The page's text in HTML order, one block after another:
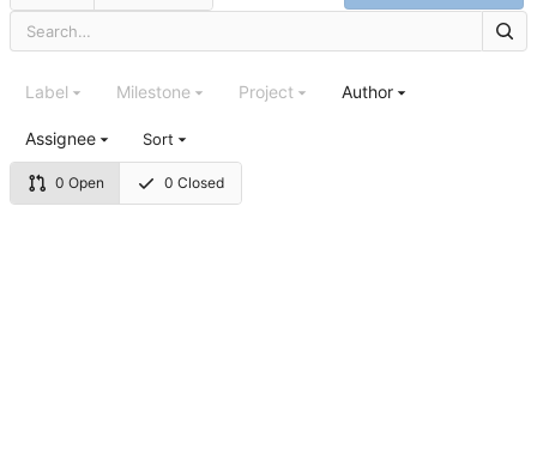
0 Open 0 Closed
Label Milestone Project Author
Assignee Sort